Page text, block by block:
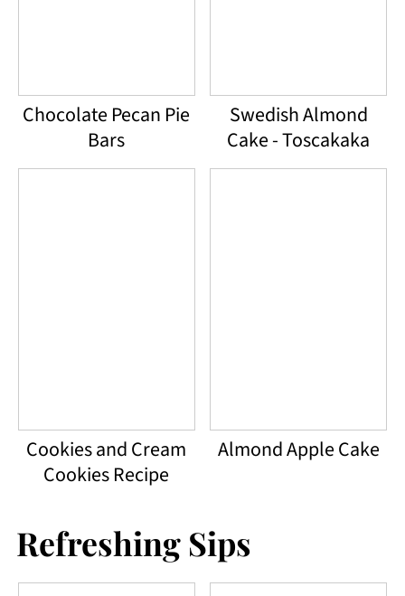
Chocolate Pecan Pie
Bars
Swedish Almond
Cake - Toscakaka
Cookies and Cream
Cookies Recipe
Almond Apple Cake
Refreshing Sips